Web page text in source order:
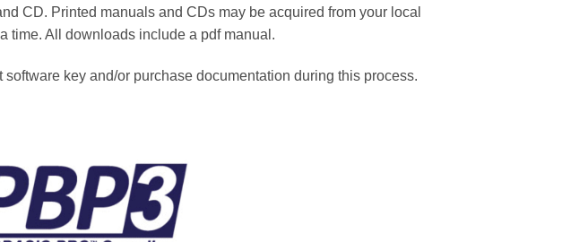
CD. Printed manuals and CDs may be acquired from your local
time. All downloads include a pdf manual.
key and/or purchase documentation during this process.